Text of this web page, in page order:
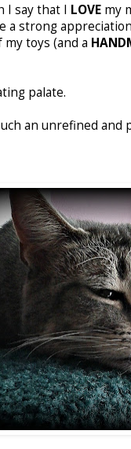
I say that I LOVE my
a strong
toys (and a
palate.
an unrefined and